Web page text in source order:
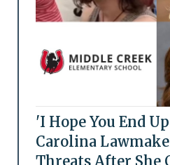
'I Hope You End
Carolina
Threats After She